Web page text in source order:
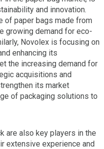
and innovation.
of paper bags made from
growing demand for eco-
Novolex is focusing on
enhancing its
the increasing demand for
acquisitions and
its market
of packaging solutions to
are also key players in the
extensive experience and